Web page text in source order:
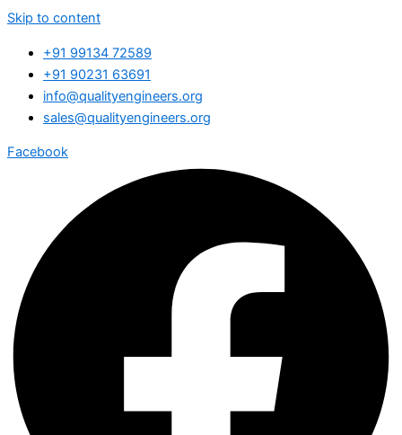
Skip to content
+91 99134 72589
+91 90231 63691
info@qualityengineers.org
sales@qualityengineers.org
Facebook